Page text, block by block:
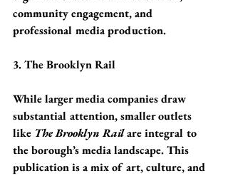
community engagement, and
professional media production.
3. The Brooklyn Rail
While larger media companies draw
substantial attention, smaller outlets
like The Brooklyn Rail are integral to
the borough’s media landscape. This
publication is a mix of art, culture, and